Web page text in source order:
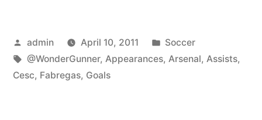
Posted
by
admin April 10, 2011
Posted
in
Soccer
Tags:
@WonderGunner, Appearances, Arsenal, Assists,
Cesc, Fabregas, Goals